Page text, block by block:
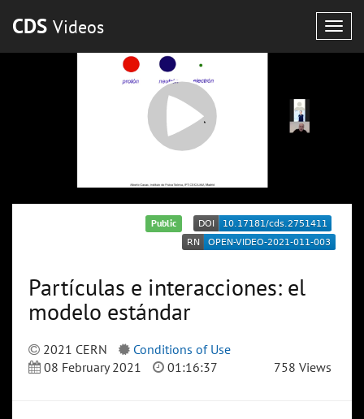
CDS Videos
Public
Partículas e interacciones: el
modelo estándar
2021 CERN
Conditions of Use
08 February 2021
01:16:37 758 Views